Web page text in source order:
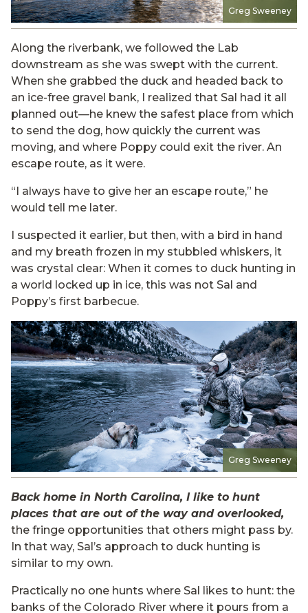
Greg Sweeney
Along the riverbank, we followed the Lab
downstream as she was swept with the current.
When she grabbed the duck and headed back to
an ice-free gravel bank, I realized that Sal had it all
planned out—he knew the safest place from which
to send the dog, how quickly the current was
moving, and where Poppy could exit the river. An
escape route, as it were.
“I always have to give her an escape route,” he
would tell me later.
I suspected it earlier, but then, with a bird in hand
and my breath frozen in my stubbled whiskers, it
was crystal clear: When it comes to duck hunting in
a world locked up in ice, this was not Sal and
Poppy’s first barbecue.
Greg Sweeney
Back home in North Carolina, I like to hunt
places that are out of the way and overlooked,
the fringe opportunities that others might pass by.
In that way, Sal’s approach to duck hunting is
similar to my own.
Practically no one hunts where Sal likes to hunt: the
banks of the Colorado River where it pours from a